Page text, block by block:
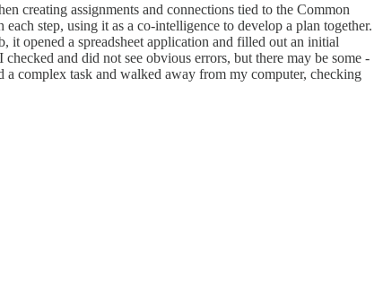
creating assignments and connections tied to the Common
step, using it as a co-intelligence to develop a plan together.
opened a spreadsheet application and filled out an initial
and did not see obvious errors, but there may be some -
complex task and walked away from my computer, checking